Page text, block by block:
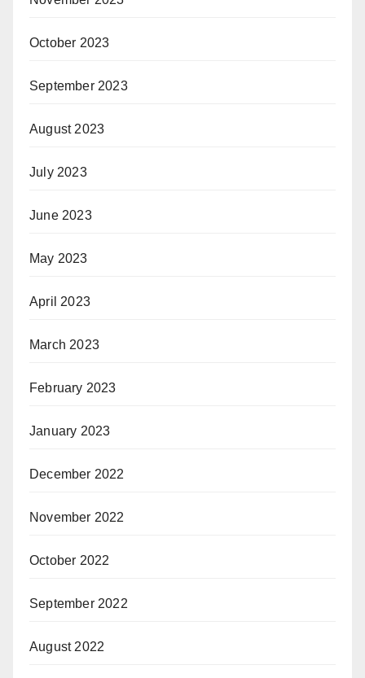
October 2023
September 2023
August 2023
July 2023
June 2023
May 2023
April 2023
March 2023
February 2023
January 2023
December 2022
November 2022
October 2022
September 2022
August 2022